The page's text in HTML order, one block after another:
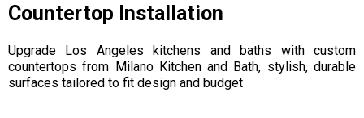
Countertop Installation
Upgrade Los Angeles kitchens and baths with custom
countertops from Milano Kitchen and Bath, stylish, durable
surfaces tailored to fit design and budget